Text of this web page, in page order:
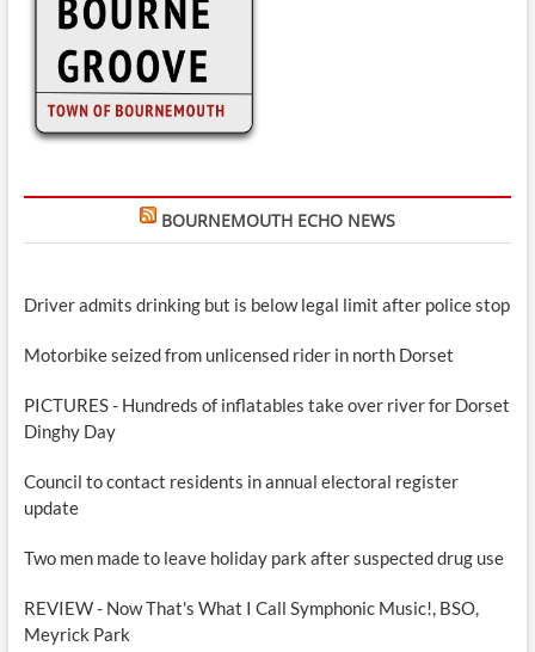
BOURNEMOUTH ECHO NEWS
Driver admits drinking but is below legal limit after police stop
Motorbike seized from unlicensed rider in north Dorset
PICTURES - Hundreds of inflatables take over river for Dorset
Dinghy Day
Council to contact residents in annual electoral register
update
Two men made to leave holiday park after suspected drug use
REVIEW - Now That's What I Call Symphonic Music!, BSO,
Meyrick Park